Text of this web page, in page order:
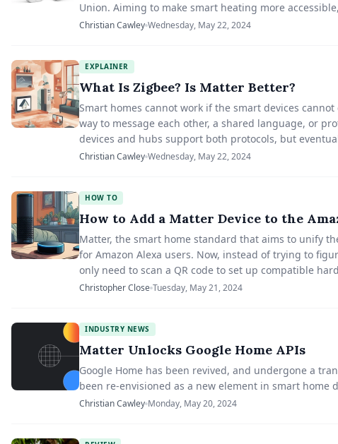
Union. Aiming to make smart heating more
Christian Cawley Wednesday, May 22, 2024
EXPLAINER
What Is Zigbee? Is Matter Better?
Smart homes cannot work if the smart devices
way to message each other, a shared language, or
devices and hubs support both protocols, but
Christian Cawley Wednesday, May 22, 2024
HOW TO
How to Add a Matter Device to the
Matter, the smart home standard that aims to unify
for Amazon Alexa users. Now, instead of trying to
only need to scan a QR code to set up compatible
Christopher Close Tuesday, May 21, 2024
INDUSTRY NEWS
Matter Unlocks Google Home APIs
Google Home has been revived, and undergone a
been re-envisioned as a new element in smart home
Christian Cawley Monday, May 20, 2024